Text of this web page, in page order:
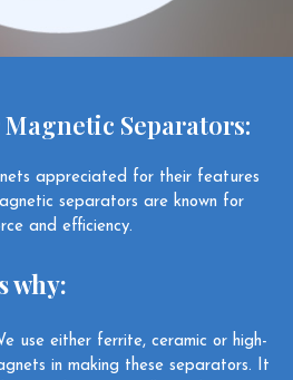
Separators:
appreciated for their features
separators are known for
and efficiency.
why:
use either ferrite, ceramic or high-
in making these separators. It